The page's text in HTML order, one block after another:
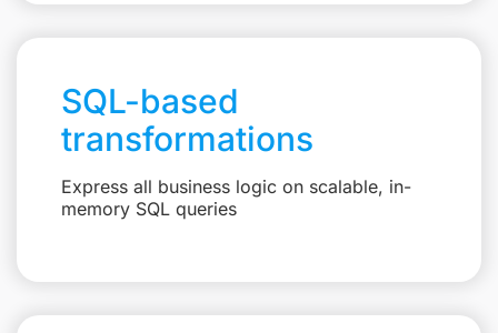
SQL-based
transformations
Express all business logic on scalable, in-
memory SQL queries